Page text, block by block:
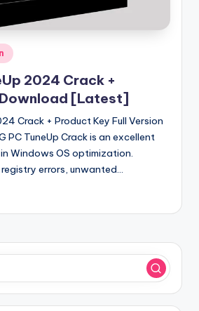
2024 Crack +
[Latest]
Crack + Product Key Full Version
PC TuneUp Crack is an excellent
Windows OS optimization.
errors, unwanted…